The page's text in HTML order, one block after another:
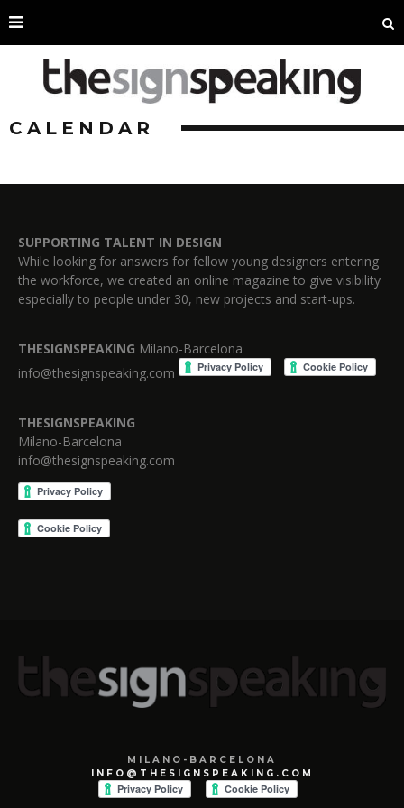
CALENDAR
SUPPORTING TALENT IN DESIGN
While looking for answers for fellow young designers entering
the workforce, we created an online magazine to give visibility
especially to people under 30, new projects and start-ups.
THESIGNSPEAKING Milano-Barcelona
info@thesignspeaking.com
THESIGNSPEAKING
Milano-Barcelona
info@thesignspeaking.com
MILANO-BARCELONA
INFO@THESIGNSPEAKING.COM